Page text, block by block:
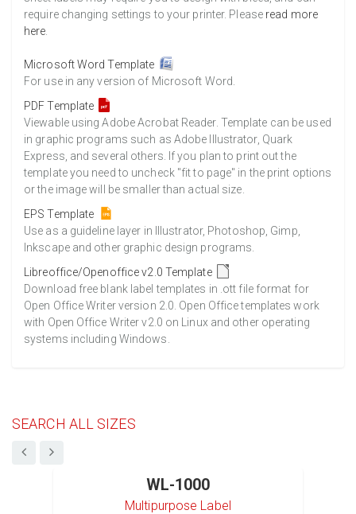
require changing settings to your printer. Please read more
here
Microsoft Word Template
For use in any version of Microsoft Word.
PDF Template
Viewable using Adobe Acrobat Reader. Template can be used
in graphic programs such as Adobe Illustrator, Quark
Express, and several others. If you plan to print out the
template you need to uncheck "fit to page" in the print options
or the image will be smaller than actual size.
EPS Template
Use as a guideline layer in Illustrator, Photoshop, Gimp,
Inkscape and other graphic design programs.
Libreoffice/Openoffice v2.0 Template
Download free blank label templates in .ott file format for
Open Office Writer version 2.0. Open Office templates work
with Open Office Writer v2.0 on Linux and other operating
systems including Windows.
SEARCH ALL SIZES
WL-1000
Multipurpose Label